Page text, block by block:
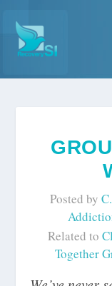
Posted by
Related to
Together